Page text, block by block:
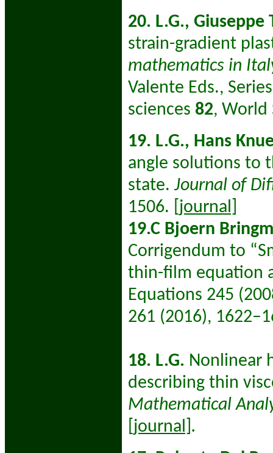
20. L.G.,
strain-gradient
mathematics in
Valente Eds.,
sciences 82, World
19. L.G., Hans
angle solutions to
state. Journal of
1506.
[journal]
19.C Bjoern
Corrigendum to
thin-film equation
Equations 245
261 (2016),
18. L.G. Nonlinear
describing thin
Mathematical
[journal] .